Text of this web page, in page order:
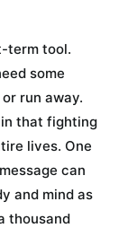
term tool.
some
run away.
that fighting
lives. One
can
and mind as
thousand